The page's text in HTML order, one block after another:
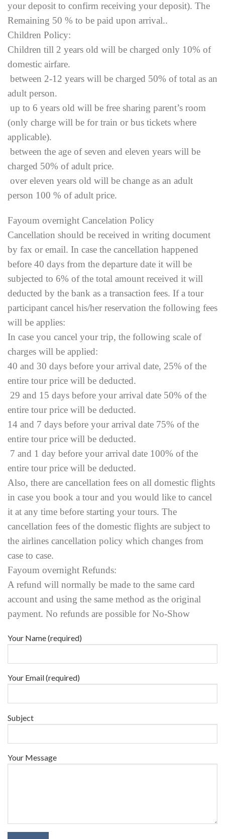
your deposit to confirm receiving your deposit). The
Remaining 50 % to be paid upon arrival..
Children Policy:
Children till 2 years old will be charged only 10% of
domestic airfare.
between 2-12 years will be charged 50% of total as an
adult person.
up to 6 years old will be free sharing parent’s room
(only charge will be for train or bus tickets where
applicable).
between the age of seven and eleven years will be
charged 50% of adult price.
over eleven years old will be change as an adult
person 100 % of adult price.
Fayoum overnight Cancelation Policy
Cancellation should be received in writing document
by fax or email. In case the cancellation happened
before 40 days from the departure date it will be
subjected to 6% of the total amount received it will
deducted by the bank as a transaction fees. If a tour
participant cancel his/her reservation the following fees
will be applies:
In case you cancel your trip, the following scale of
charges will be applied:
40 and 30 days before your arrival date, 25% of the
entire tour price will be deducted.
29 and 15 days before your arrival date 50% of the
entire tour price will be deducted.
14 and 7 days before your arrival date 75% of the
entire tour price will be deducted.
7 and 1 day before your arrival date 100% of the
entire tour price will be deducted.
Also, there are cancellation fees on all domestic flights
in case you book a tour and you would like to cancel
it at any time before starting your tours. The
cancellation fees of the domestic flights are subject to
the airlines cancellation policy which changes from
case to case.
Fayoum overnight Refunds:
A refund will normally be made to the same card
account and using the same method as the original
payment. No refunds are possible for No-Show
Your Name (required)
Your Email (required)
Subject
Your Message